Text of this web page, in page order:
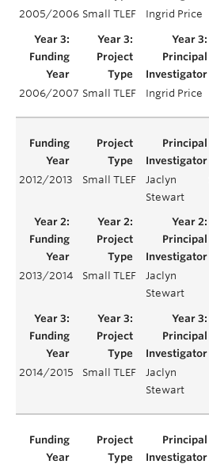
2005/2006 Small TLEF Ingrid Price
2006/2007 Small TLEF Ingrid Price
2012/2013 Small TLEF
Jaclyn
Stewart
2013/2014 Small TLEF
Jaclyn
Stewart
2014/2015 Small TLEF
Jaclyn
Stewart